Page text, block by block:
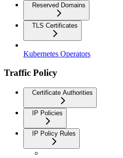
Reserved Domains
TLS Certificates
Kubernetes Operators
Traffic Policy
Certificate Authorities
IP Policies
IP Policy Rules